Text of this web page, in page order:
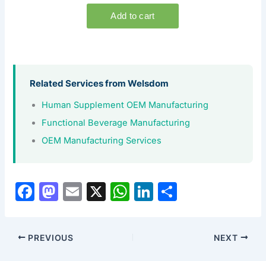
Related Services from Welsdom
Human Supplement OEM Manufacturing
Functional Beverage Manufacturing
OEM Manufacturing Services
F
c
e
M
st
o
E
X
W Li
PREVIOUS NEXT